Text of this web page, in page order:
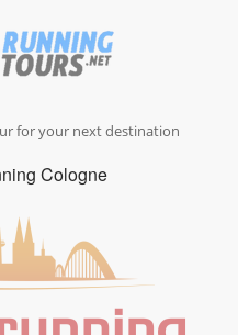
for your next destination
Cologne